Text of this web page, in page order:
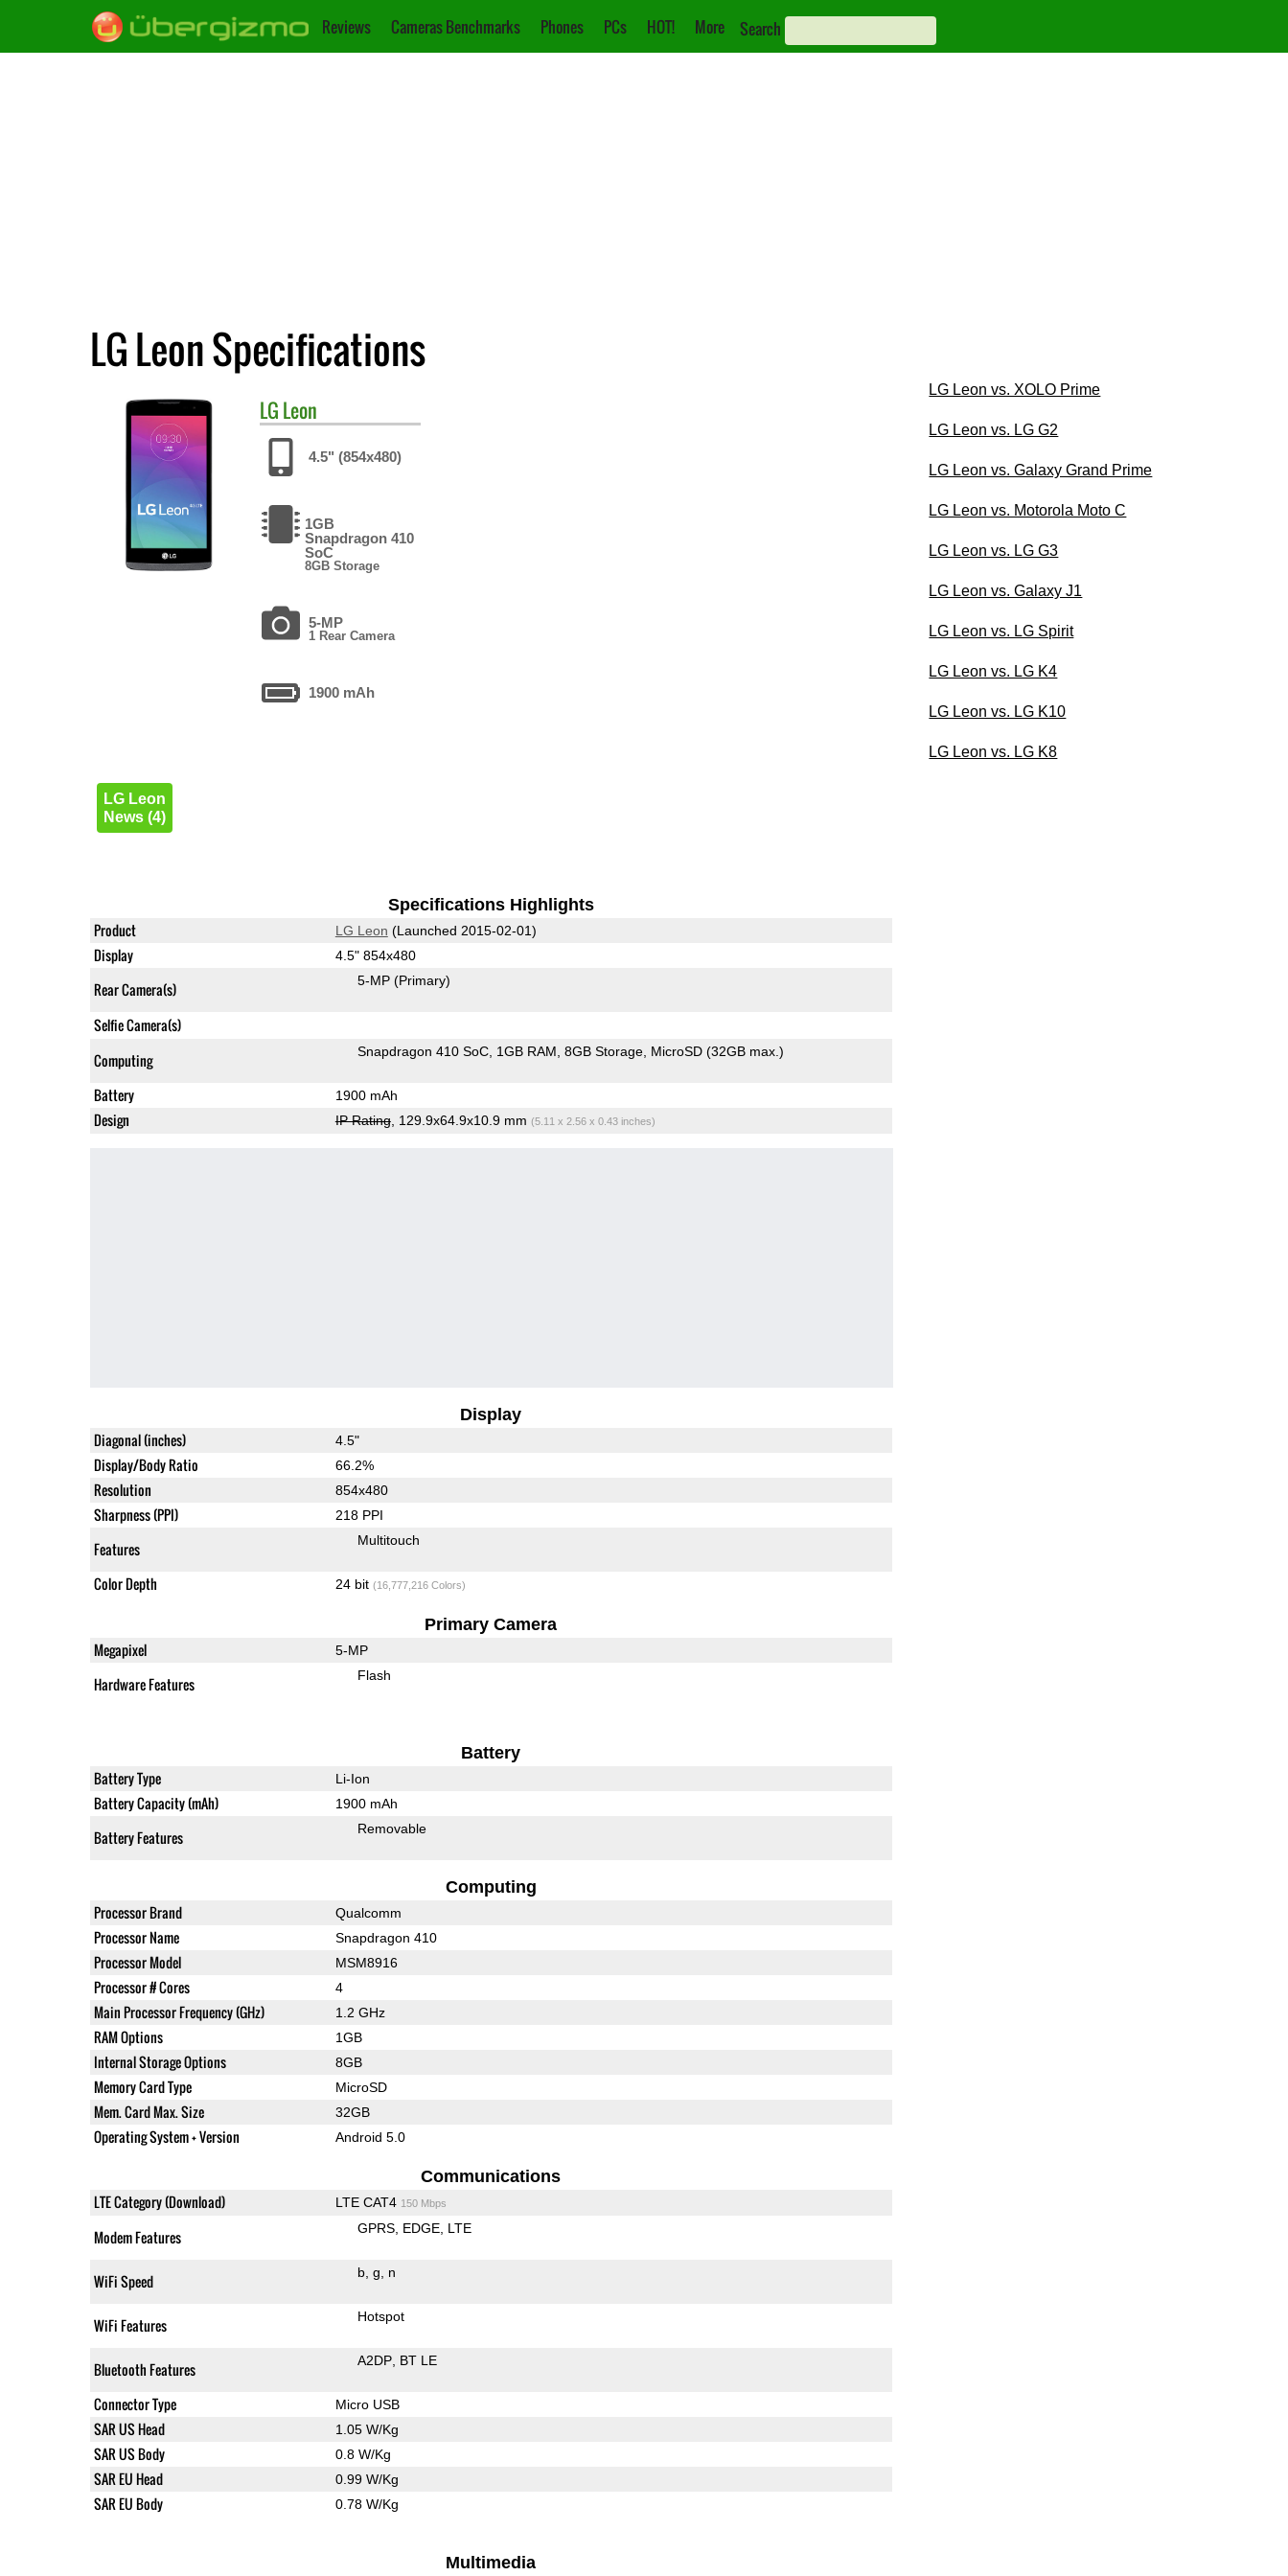
Reviews Cameras Benchmarks Phones PCs HOT! More Search
LG Leon Specifications
LG Leon
4.5" (854x480)
1GB
Snapdragon 410
SoC
8GB Storage
5-MP
1 Rear Camera
1900 mAh
LG Leon
News (4)
Specifications Highlights
Product LG Leon (Launched 2015-02-01)
Display 4.5" 854x480
Rear Camera(s) 5-MP (Primary)
Selfie Camera(s)
Computing
Snapdragon 410 SoC 1GB RAM 8GB Storage MicroSD (32GB max.)
Battery 1900 mAh
Design IP Rating, 129.9x64.9x10.9 mm (5.11 x 2.56 x 0.43 inches)
Display
Diagonal (inches) 4.5"
Display/Body Ratio 66.2%
Resolution 854x480
Sharpness (PPI) 218 PPI
Features Multitouch
Color Depth 24 bit (16,777,216 Colors)
Primary Camera
Megapixel 5-MP
Hardware Features Flash
Battery
Battery Type Li-Ion
Battery Capacity (mAh) 1900 mAh
Battery Features Removable
Computing
Processor Brand Qualcomm
Processor Name Snapdragon 410
Processor Model MSM8916
Processor # Cores 4
Main Processor Frequency (GHz) 1.2 GHz
RAM Options 1GB
Internal Storage Options 8GB
Memory Card Type MicroSD
Mem. Card Max. Size 32GB
Operating System + Version Android 5.0
Communications
LTE Category (Download) LTE CAT4 150 Mbps
Modem Features GPRS EDGE LTE
WiFi Speed b g n
WiFi Features Hotspot
Bluetooth Features A2DP BT LE
Connector Type Micro USB
SAR US Head 1.05 W/Kg
SAR US Body 0.8 W/Kg
SAR EU Head 0.99 W/Kg
SAR EU Body 0.78 W/Kg
Multimedia
LG Leon vs. XOLO Prime
LG Leon vs. LG G2
LG Leon vs. Galaxy Grand Prime
LG Leon vs. Motorola Moto C
LG Leon vs. LG G3
LG Leon vs. Galaxy J1
LG Leon vs. LG Spirit
LG Leon vs. LG K4
LG Leon vs. LG K10
LG Leon vs. LG K8